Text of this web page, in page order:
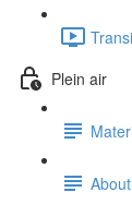
Plein air